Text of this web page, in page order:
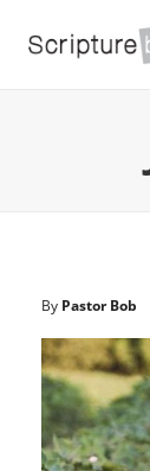
By Pastor Bob